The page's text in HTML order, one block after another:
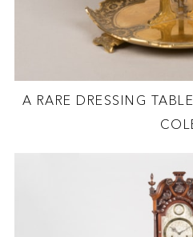
A RARE DRESSING